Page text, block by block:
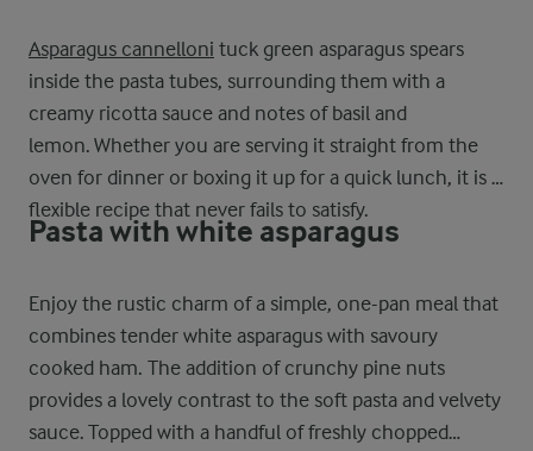
Asparagus cannelloni tuck green asparagus spears
inside the pasta tubes, surrounding them with a
creamy ricotta sauce and notes of basil and
lemon. Whether you are serving it straight from the
oven for dinner or boxing it up for a quick lunch, it is a
flexible recipe that never fails to satisfy.
Pasta with white asparagus
Enjoy the rustic charm of a simple, one-pan meal that
combines tender white asparagus with savoury
cooked ham. The addition of crunchy pine nuts
provides a lovely contrast to the soft pasta and velvety
sauce. Topped with a handful of freshly chopped